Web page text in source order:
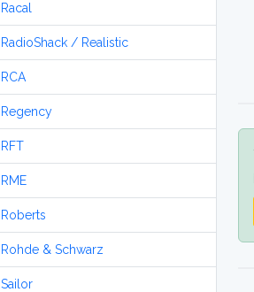
Racal
RadioShack / Realistic
RCA
Regency
RFT
RME
Roberts
Rohde & Schwarz
Sailor